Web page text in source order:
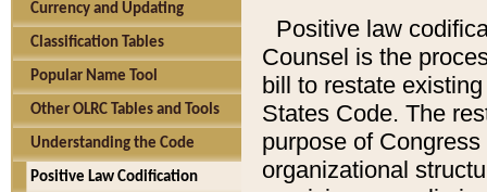
Currency and Updating
Classification Tables
Popular Name Tool
Other OLRC Tables and Tools
Understanding the Code
Positive Law Codification
Positive law
Counsel is the
bill to restate
States Code. The
purpose of
organizational